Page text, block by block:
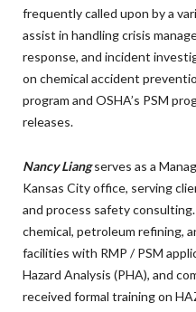
frequently called upon by a
assist in handling crisis
response, and incident
on chemical accident
program and OSHA’s PSM
releases.
Nancy Liangserves as a
Kansas City office, serving
and process safety
chemical, petroleum refining,
facilities with RMP / PSM
Hazard Analysis (PHA), and
received formal training on